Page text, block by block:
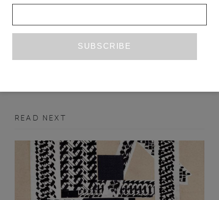
WILLIAM HARRIS
READ NEXT